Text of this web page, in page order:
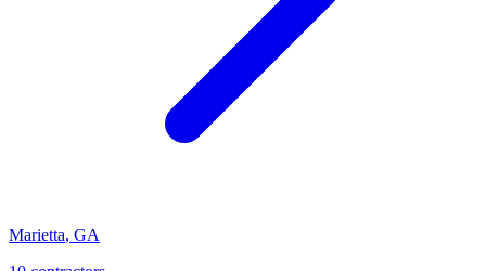
Marietta, GA